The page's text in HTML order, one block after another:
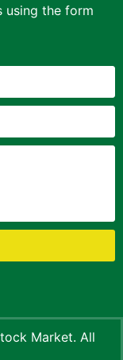
using the form
Market. All